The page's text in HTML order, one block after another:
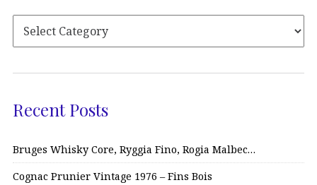
Recent Posts
Bruges Whisky Core, Ryggia Fino, Rogia Malbec…
Cognac Prunier Vintage 1976 – Fins Bois